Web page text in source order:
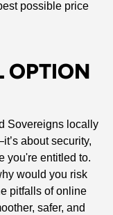
possible price
OPTION
Sovereigns locally
about security,
you're entitled to.
would you risk
pitfalls of online
safer, and